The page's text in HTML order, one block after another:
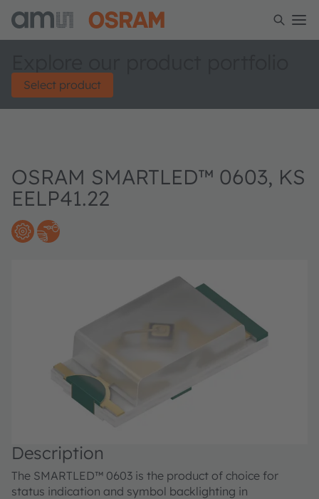
Select product
OSRAM SMARTLED™ 0603, KS
EELP41.22
Description
The SMARTLED™ 0603 is the product of choice for
status indication and symbol backlighting in